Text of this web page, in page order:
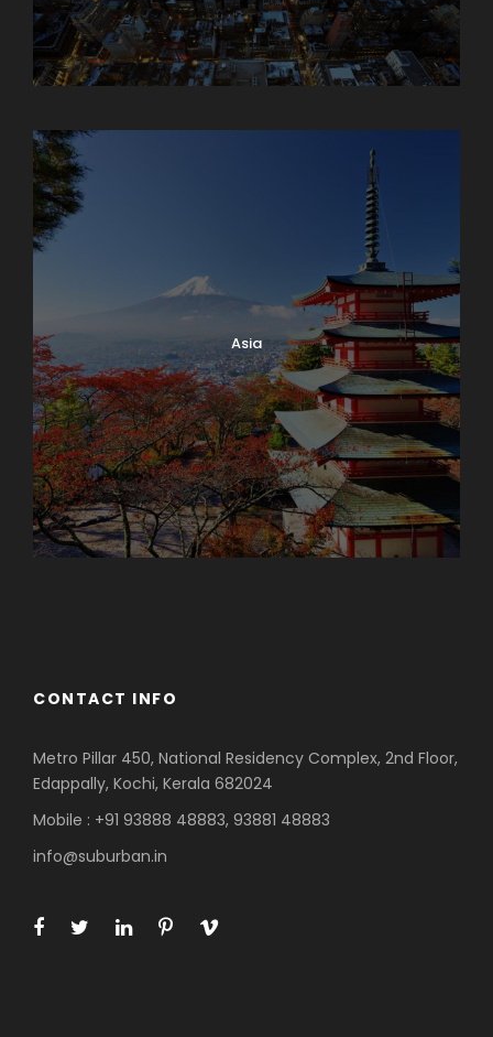
Asia
CONTACT INFO
Metro Pillar 450, National Residency Complex, 2nd Floor,
Edappally, Kochi, Kerala 682024
Mobile : +91 93888 48883, 93881 48883
info@suburban.in